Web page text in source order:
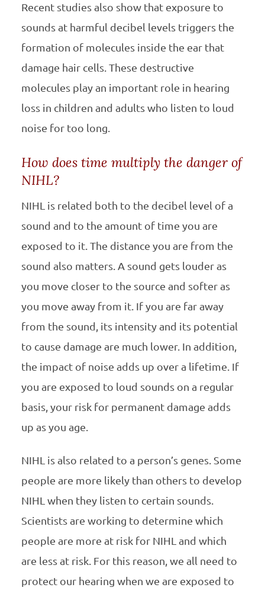
Recent studies also show that exposure to
sounds at harmful decibel levels triggers the
formation of molecules inside the ear that
damage hair cells. These destructive
molecules play an important role in hearing
loss in children and adults who listen to loud
noise for too long.
How does time multiply the danger of
NIHL?
NIHL is related both to the decibel level of a
sound and to the amount of time you are
exposed to it. The distance you are from the
sound also matters. A sound gets louder as
you move closer to the source and softer as
you move away from it. If you are far away
from the sound, its intensity and its potential
to cause damage are much lower. In addition,
the impact of noise adds up over a lifetime. If
you are exposed to loud sounds on a regular
basis, your risk for permanent damage adds
up as you age.
NIHL is also related to a person’s genes. Some
people are more likely than others to develop
NIHL when they listen to certain sounds.
Scientists are working to determine which
people are more at risk for NIHL and which
are less at risk. For this reason, we all need to
protect our hearing when we are exposed to